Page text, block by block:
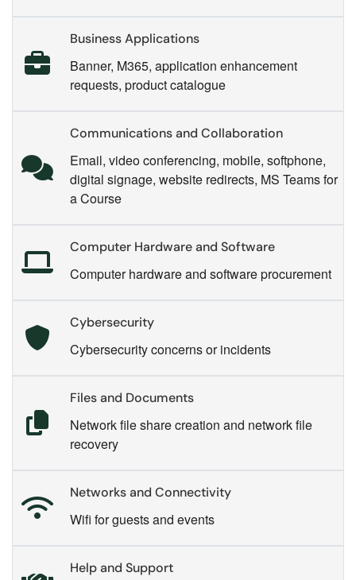
Business Applications
Banner, M365, application enhancement
requests, product catalogue
Communications and Collaboration
Email, video conferencing, mobile, softphone,
digital signage, website redirects, MS Teams for
a Course
Computer Hardware and Software
Computer hardware and software procurement
Cybersecurity
Cybersecurity concerns or incidents
Files and Documents
Network file share creation and network file
recovery
Networks and Connectivity
Wifi for guests and events
Help and Support